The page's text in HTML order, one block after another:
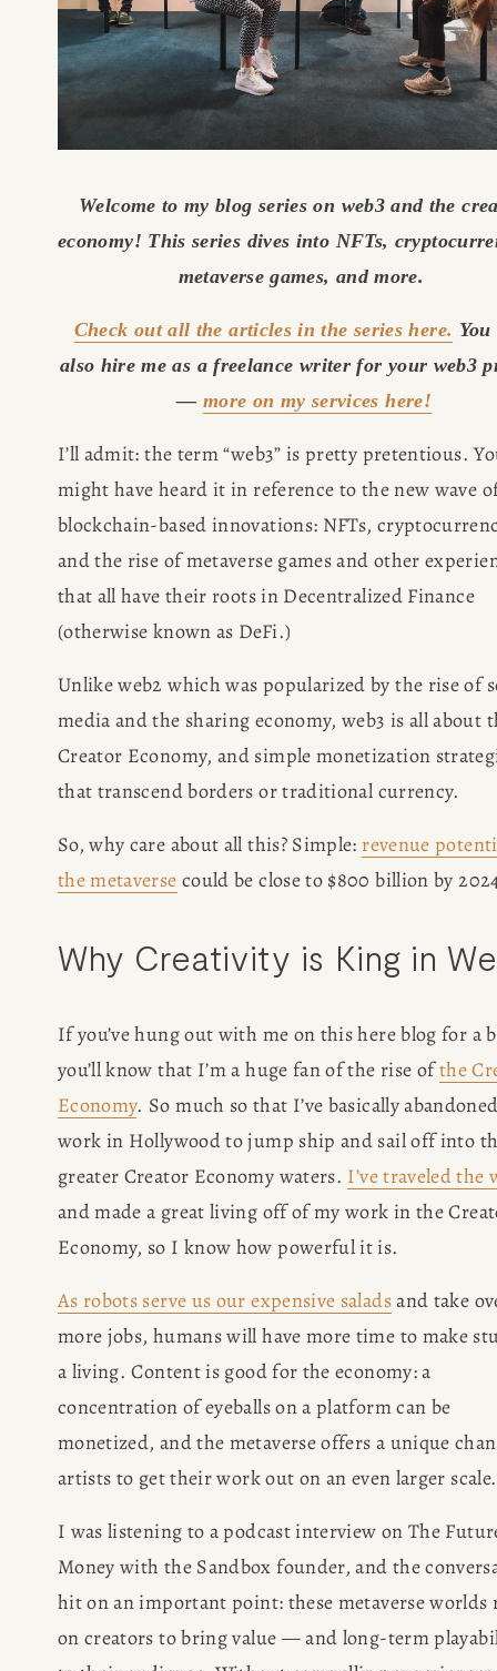
Welcome to my blog series on web3 and the
economy! This series dives into NFTs,
metaverse games, and more.
Check out all the articles in the series here.
also hire me as a freelance writer for your web3
— more on my services here!
I’ll admit: the term “web3” is pretty pretentious.
might have heard it in reference to the new wave
blockchain-based innovations: NFTs,
and the rise of metaverse games and other
that all have their roots in Decentralized Finance
(otherwise known as DeFi.)
Unlike web2 which was popularized by the rise of
media and the sharing economy, web3 is all about
Creator Economy, and simple monetization
that transcend borders or traditional currency.
So, why care about all this? Simple: revenue
the metaverse could be close to $800 billion by
Why Creativity is King in
If you’ve hung out with me on this here blog for a
you’ll know that I’m a huge fan of the rise of the
Economy. So much so that I’ve basically
work in Hollywood to jump ship and sail off into
greater Creator Economy waters. I’ve traveled the
and made a great living off of my work in the
Economy, so I know how powerful it is.
As robots serve us our expensive salads and take
more jobs, humans will have more time to make
a living. Content is good for the economy: a
concentration of eyeballs on a platform can be
monetized, and the metaverse offers a unique
artists to get their work out on an even larger
I was listening to a podcast interview on The
Money with the Sandbox founder, and the
hit on an important point: these metaverse worlds
on creators to bring value — and long-term